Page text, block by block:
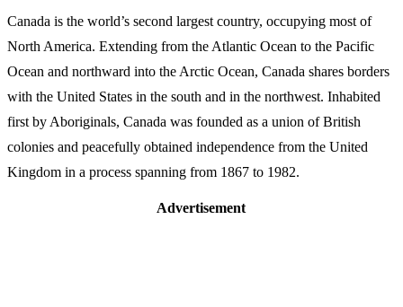
Canada is the world’s second largest country, occupying most of
North America. Extending from the Atlantic Ocean to the Pacific
Ocean and northward into the Arctic Ocean, Canada shares borders
with the United States in the south and in the northwest. Inhabited
first by Aboriginals, Canada was founded as a union of British
colonies and peacefully obtained independence from the United
Kingdom in a process spanning from 1867 to 1982.
Advertisement